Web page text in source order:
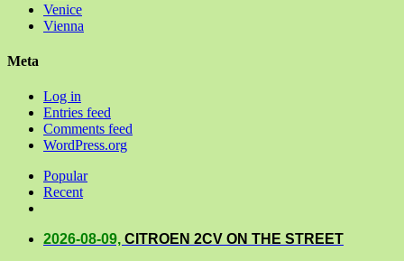
Venice
Vienna
Meta
Log in
Entries feed
Comments feed
WordPress.org
Popular
Recent
2026-08-09, CITROEN 2CV ON THE STREET